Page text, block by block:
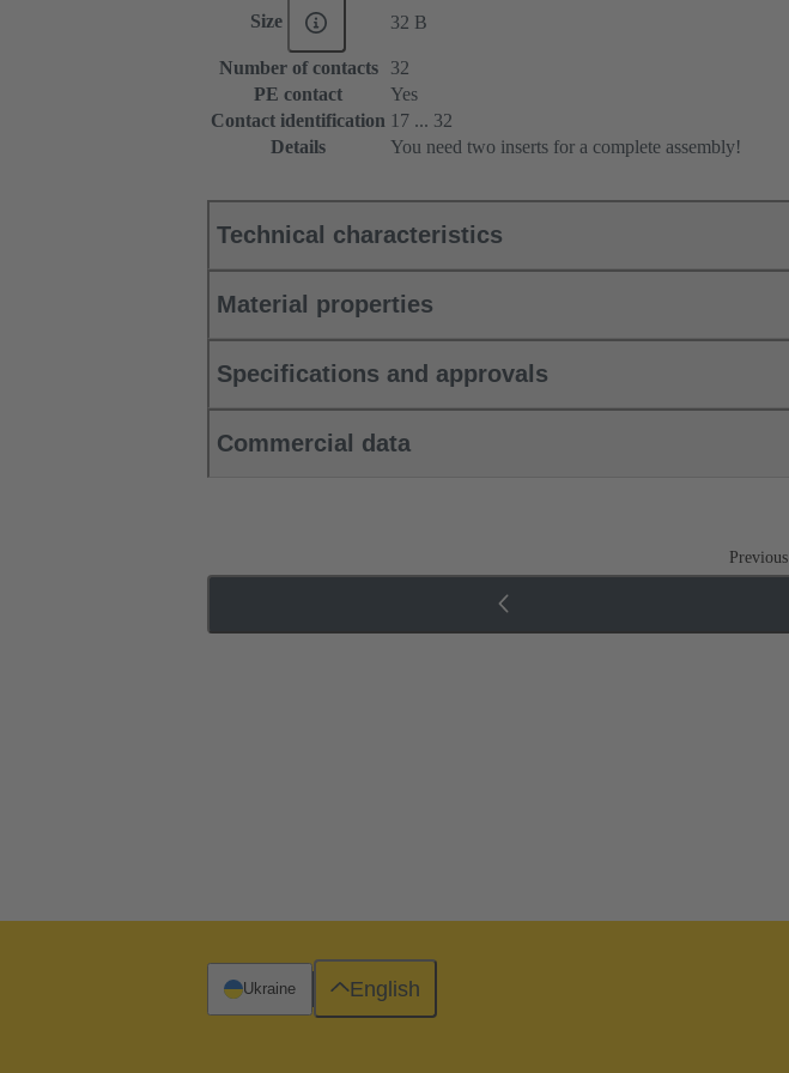
Size 32 B
Number of contacts
32
PE contact
Yes
Contact identification 17 ... 32
Details
You need two inserts for a complete assembly!
Technical characteristics
Material properties
Specifications and approvals
Commercial data
Previous
Ukraine English